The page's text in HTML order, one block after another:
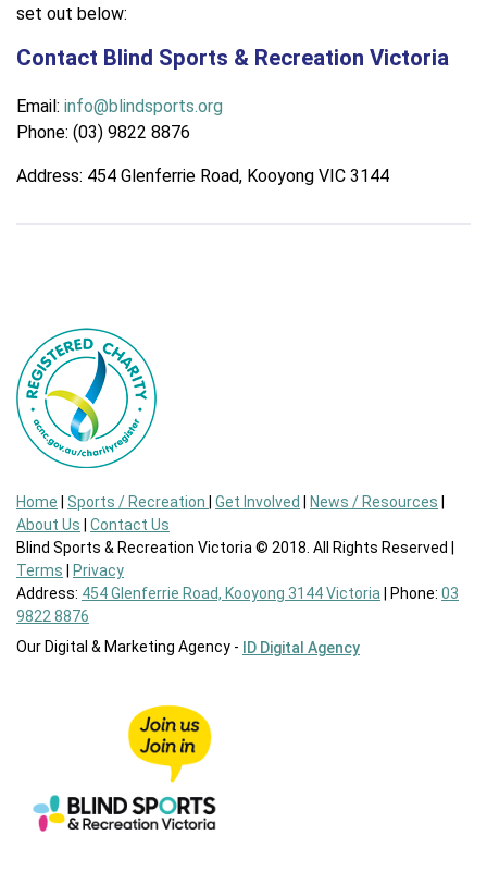
set out below:
Contact Blind Sports & Recreation Victoria
Email: info@blindsports.org
Phone: (03) 9822 8876
Address: 454 Glenferrie Road, Kooyong VIC 3144
Home | Sports / Recreation | Get Involved | News / Resources |
About Us | Contact Us
Blind Sports & Recreation Victoria © 2018. All Rights Reserved |
Terms | Privacy
Address: 454 Glenferrie Road, Kooyong 3144 Victoria | Phone: 03
9822 8876
Our Digital & Marketing Agency -
ID Digital Agency